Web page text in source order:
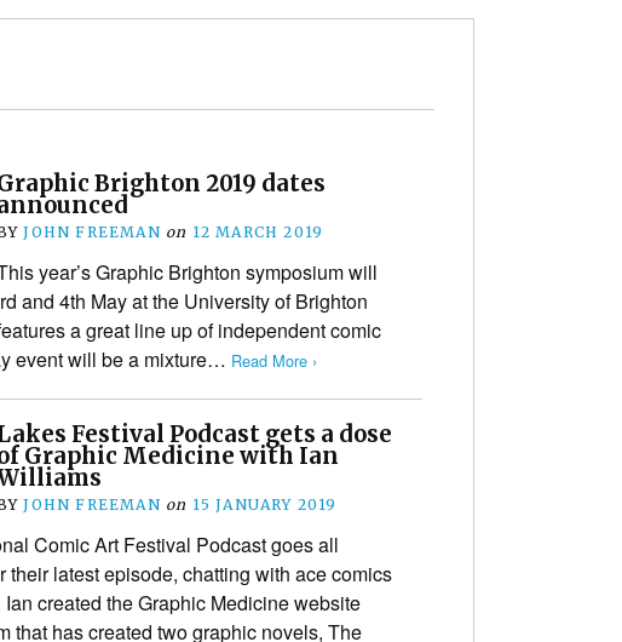
Brighton 2019 dates
JOHN FREEMAN on 12 MARCH 2019
year’s Graphic Brighton symposium will
and 4th May at the University of Brighton
a great line up of independent comic
event will be a mixture… Read More ›
Festival Podcast gets a dose
Graphic Medicine with Ian
JOHN FREEMAN on 15 JANUARY 2019
Comic Art Festival Podcast goes all
latest episode, chatting with ace comics
created the Graphic Medicine website
that has created two graphic novels, The